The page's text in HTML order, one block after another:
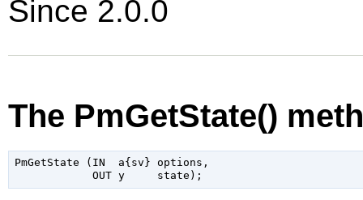
Since 2.0.0
The PmGetState()
PmGetState (IN  a{sv} options,